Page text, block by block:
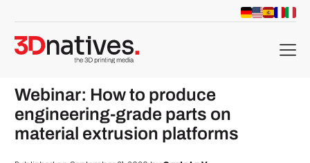
menu
Webinar: How to produce
engineering-grade parts on
material extrusion platforms